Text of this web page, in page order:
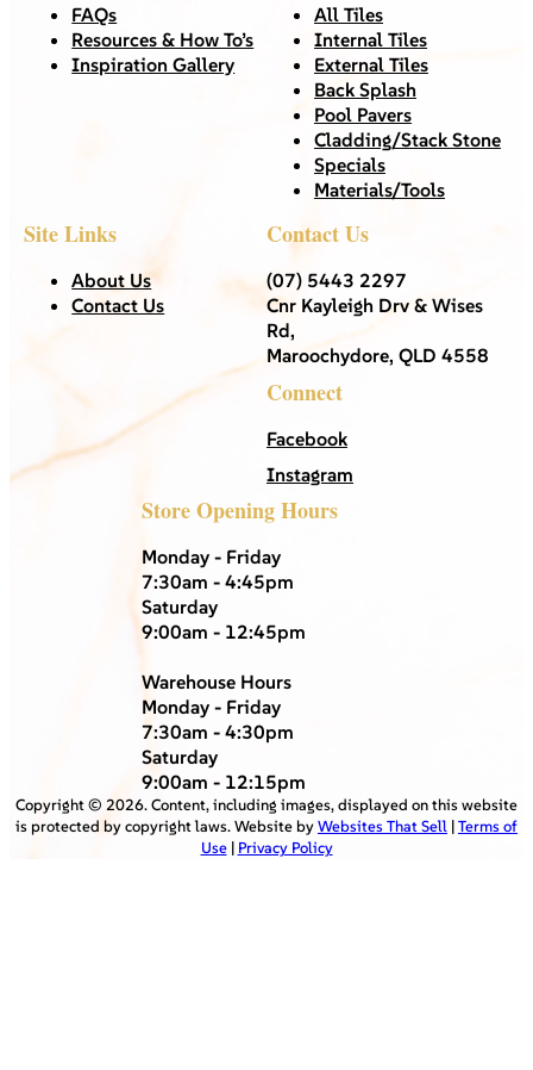
FAQs
Resources & How To’s
Inspiration Gallery
All Tiles
Internal Tiles
External Tiles
Back Splash
Pool Pavers
Cladding/Stack Stone
Specials
Materials/Tools
Site Links
About Us
Contact Us
Contact Us
(07) 5443 2297
Cnr Kayleigh Drv & Wises
Rd,
Maroochydore, QLD 4558
Connect
Facebook
Instagram
Store Opening Hours
Monday - Friday
7:30am - 4:45pm
Saturday
9:00am - 12:45pm
Warehouse Hours
Monday - Friday
7:30am - 4:30pm
Saturday
9:00am - 12:15pm
Copyright © 2026. Content, including images, displayed on this website
is protected by copyright laws. Website byWebsites That Sell |Terms of
Use| Privacy Policy